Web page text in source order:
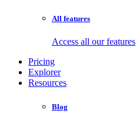
All features
Access all our features
Pricing
Explorer
Resources
Blog